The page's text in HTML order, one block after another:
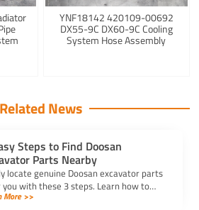
YNF18142 420109-00692
DX55-9C DX60-9C Cooling
System Hose Assembly
Related News
Steps to Find Doosan
Parts Nearby
locate genuine Doosan excavator parts
you with these 3 steps. Learn how to
parts, find trusted suppliers, and
More >>